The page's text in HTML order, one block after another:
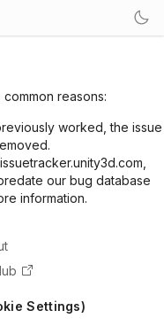
reasons:
worked, the issue
our bug database
information.
Settings)